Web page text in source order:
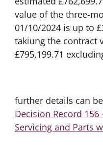
value of the three-
01/10/2024 is up to
takiung the contract
£795,199.71
further details can
Decision Record 156
Servicing and Parts